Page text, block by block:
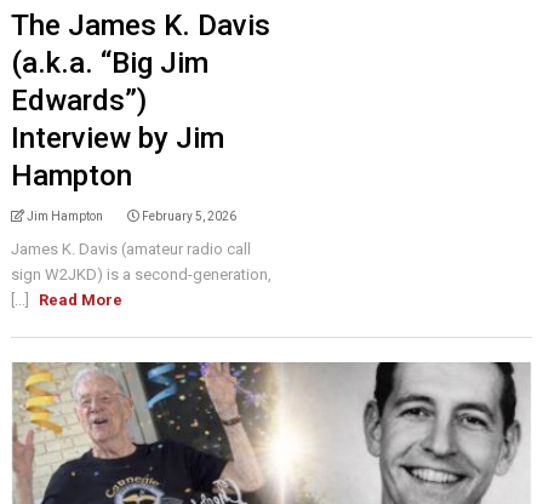
The James K. Davis
(a.k.a. “Big Jim
Edwards”)
Interview by Jim
Hampton
Jim Hampton February 5, 2026
James K. Davis (amateur radio call
sign W2JKD) is a second-generation,
[...]
Read More